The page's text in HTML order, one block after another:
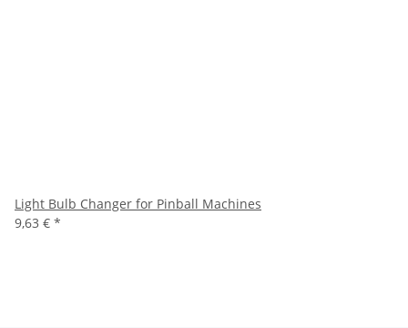
Light Bulb Changer for Pinball Machines
9,63 € *